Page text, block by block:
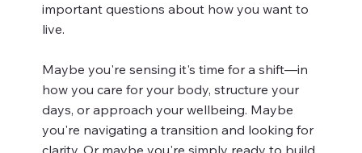
important questions about how you want to
live.
Maybe you're sensing it's time for a shift—in
how you care for your body, structure your
days, or approach your wellbeing. Maybe
you're navigating a transition and looking for